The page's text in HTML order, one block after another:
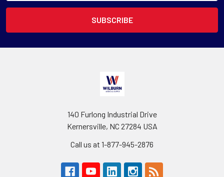
140 Furlong Industrial Drive
Kernersville, NC 27284 USA
Call us at 1-877-945-2876